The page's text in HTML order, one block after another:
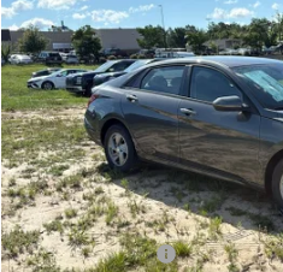
2026Hyundai ElantraSE
Price Drop
VIN:KMHLL4DG4TU245945 Stock:
In Stock
31/40 MPG
CVT
SALE
Less
MSRP:
Dealer Discount
Retail Bonus Cash
Compare Vehicle